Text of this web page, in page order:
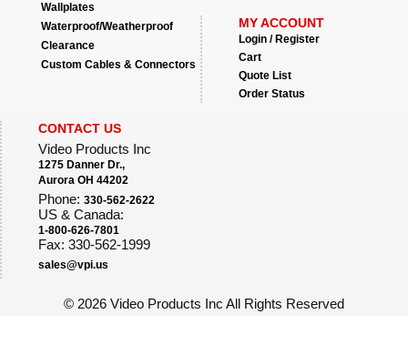
Wallplates
Waterproof/Weatherproof
Clearance
Custom Cables & Connectors
MY ACCOUNT
Login / Register
Cart
Quote List
Order Status
CONTACT US
Video Products Inc
1275 Danner Dr.,
Aurora OH 44202
Phone: 330-562-2622
US & Canada:
1-800-626-7801
Fax: 330-562-1999
sales@vpi.us
© 2026 Video Products Inc All Rights Reserved